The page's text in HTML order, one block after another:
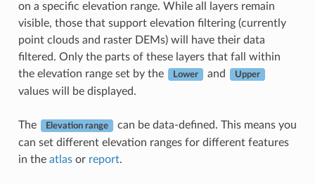
on a specific elevation range. While all layers remain
visible, those that support elevation filtering (currently
point clouds and raster DEMs) will have their data
filtered. Only the parts of these layers that fall within
the elevation range set by the
Lower and Upper
values will be displayed.
The Elevation range
can be data-defined. This means you
can set different elevation ranges for different features
in the atlasor report.